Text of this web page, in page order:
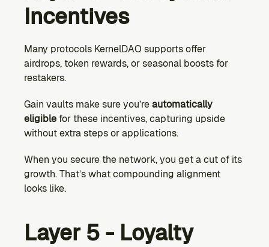
Incentives
Many protocols KernelDAO supports offer
airdrops, token rewards, or seasonal boosts for
restakers.
Gain vaults make sure you’re automatically
eligible for these incentives, capturing upside
without extra steps or applications.
When you secure the network, you get a cut of its
growth. That’s what compounding alignment
looks like.
Layer 5 - Loyalty